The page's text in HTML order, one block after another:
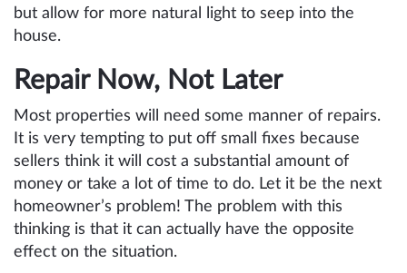
but allow for more natural light to seep into the
house.
Repair Now, Not Later
Most properties will need some manner of repairs.
It is very tempting to put off small fixes because
sellers think it will cost a substantial amount of
money or take a lot of time to do. Let it be the next
homeowner’s problem! The problem with this
thinking is that it can actually have the opposite
effect on the situation.